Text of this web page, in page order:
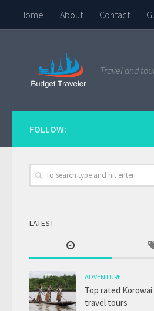
Home About Contact
Travel and
FOLLOW:
LATEST
ADVENTURE
Top rated
travel tours